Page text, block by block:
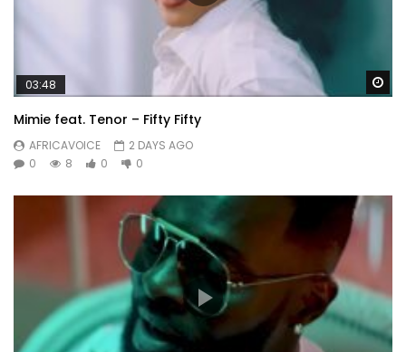
03:48
Mimie feat. Tenor – Fifty Fifty
AFRICAVOICE
2 DAYS AGO
0
8 0 0